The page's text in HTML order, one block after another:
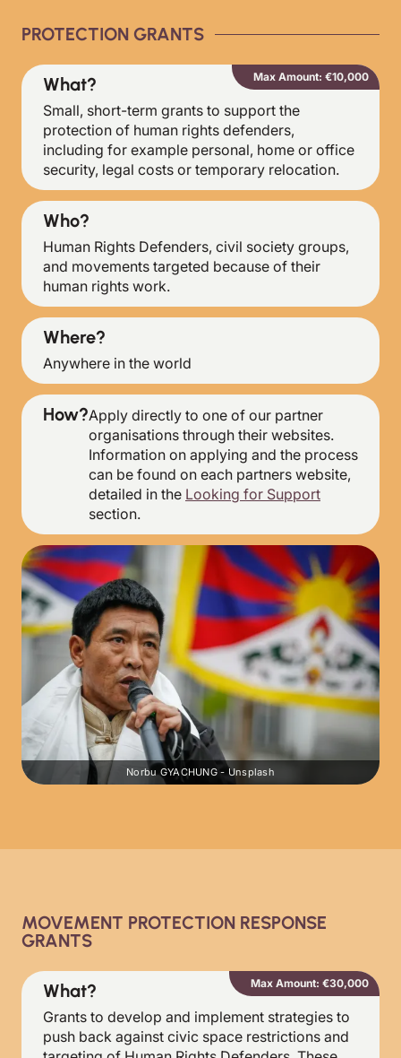
PROTECTION GRANTS
Max Amount: €10,000
What?
Small, short-term grants to support the
protection of human rights defenders,
including for example personal, home or office
security, legal costs or temporary relocation.
Who?
Human Rights Defenders, civil society groups,
and movements targeted because of their
human rights work.
Where?
Anywhere in the world
How?Apply directly to one of our partner
organisations through their websites.
Information on applying and the process
can be found on each partners website,
detailed in the Looking for Support
section.
Norbu GYACHUNG - Unsplash
MOVEMENT PROTECTION RESPONSE
GRANTS
Max Amount: €30,000
What?
Grants to develop and implement strategies to
push back against civic space restrictions and